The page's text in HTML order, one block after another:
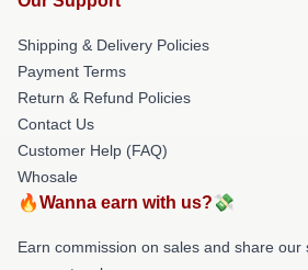
Shipping & Delivery Policies
Payment Terms
Return & Refund Policies
Contact Us
Customer Help (FAQ)
Whosale
🔥Wanna earn with us?💸
Earn commission on sales and share our